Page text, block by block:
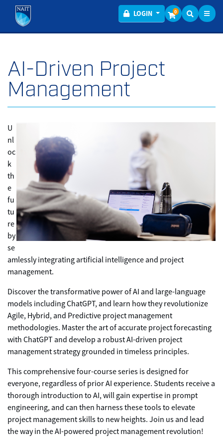
LOGIN Menu
0
AI-Driven Project
Management
U
nl
oc
k
th
e
fu
tu
re
by
se
amlessly integrating artificial intelligence and project
management.
Discover the transformative power of AI and large-language
models including ChatGPT, and learn how they revolutionize
Agile, Hybrid, and Predictive project management
methodologies. Master the art of accurate project forecasting
with ChatGPT and develop a robust AI-driven project
management strategy grounded in timeless principles.
This comprehensive four-course series is designed for
everyone, regardless of prior AI experience. Students receive a
thorough introduction to AI, will gain expertise in prompt
engineering, and can then harness these tools to elevate
project management skills to new heights. Join us and lead
the way in the AI-powered project management revolution!